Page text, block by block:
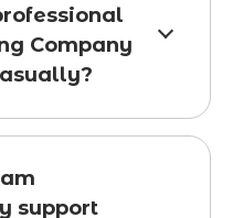
Company
support